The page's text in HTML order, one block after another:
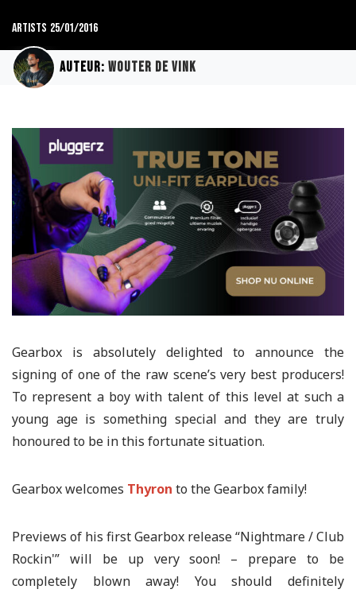
Artists 25/01/2016
Auteur: Wouter de Vink
Gearbox is absolutely delighted to announce the
signing of one of the raw scene’s very best producers!
To represent a boy with talent of this level at such a
young age is something special and they are truly
honoured to be in this fortunate situation.
Gearbox welcomes Thyron to the Gearbox family!
Previews of his first Gearbox release “Nightmare / Club
Rockin'” will be up very soon! – prepare to be
completely blown away! You should definitely